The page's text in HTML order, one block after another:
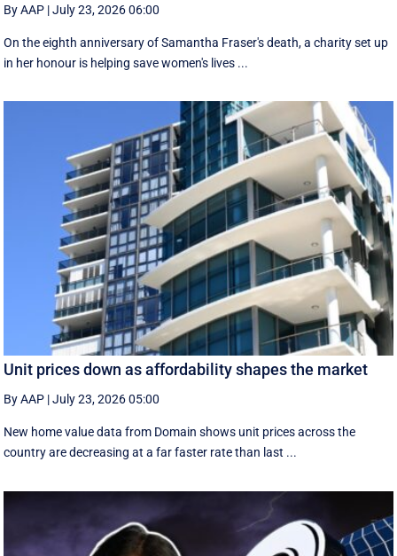
By AAP |July 23, 2026 06:00
On the eighth anniversary of Samantha Fraser's death, a charity set up
in her honour is helping save women's lives ...
Unit prices down as affordability shapes the market
By AAP |July 23, 2026 05:00
New home value data from Domain shows unit prices across the
country are decreasing at a far faster rate than last ...